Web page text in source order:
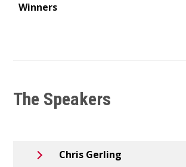
Winners
The Speakers
Chris Gerling